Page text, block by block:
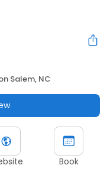
Salem, NC
Book